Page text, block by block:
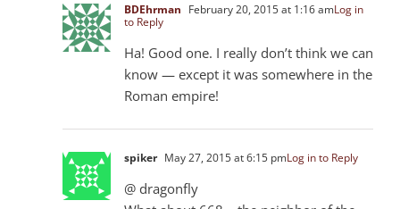
BDEhrman February 20, 2015 at 1:16 amLog in
to Reply
Ha! Good one. I really don’t think we can
know — except it was somewhere in the
Roman empire!
spiker May 27, 2015 at 6:15 pmLog in to Reply
@ dragonfly